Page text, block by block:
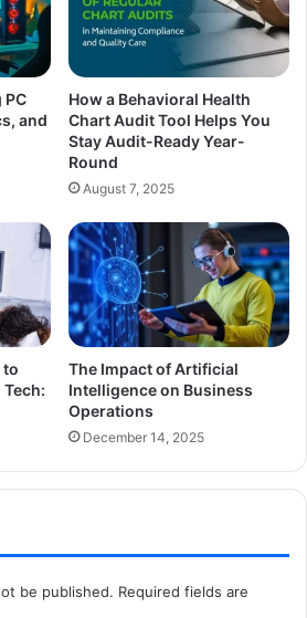
PC
and
How a Behavioral Health
Chart Audit Tool Helps You
Stay Audit-Ready Year-
Round
August 7, 2025
to
The Impact of Artificial
Intelligence on Business
Operations
December 14, 2025
be published. Required fields are